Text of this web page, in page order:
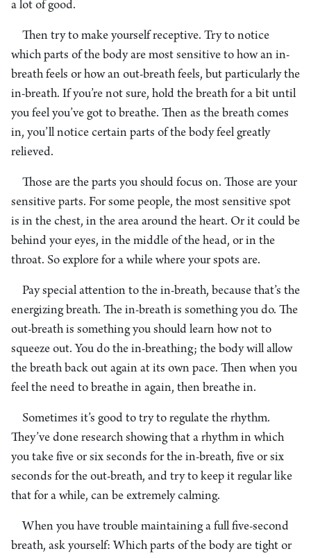
a lot of good.
Then try to make yourself receptive. Try to notice
which parts of the body are most sensitive to how an in-
breath feels or how an out-breath feels, but particularly the
in-breath. If you’re not sure, hold the breath for a bit until
you feel you’ve got to breathe. Then as the breath comes
in, you’ll notice certain parts of the body feel greatly
relieved.
Those are the parts you should focus on. Those are your
sensitive parts. For some people, the most sensitive spot
is in the chest, in the area around the heart. Or it could be
behind your eyes, in the middle of the head, or in the
throat. So explore for a while where your spots are.
Pay special attention to the in-breath, because that’s the
energizing breath. The in-breath is something you do. The
out-breath is something you should learn how not to
squeeze out. You do the in-breathing; the body will allow
the breath back out again at its own pace. Then when you
feel the need to breathe in again, then breathe in.
Sometimes it’s good to try to regulate the rhythm.
They’ve done research showing that a rhythm in which
you take five or six seconds for the in-breath, five or six
seconds for the out-breath, and try to keep it regular like
that for a while, can be extremely calming.
When you have trouble maintaining a full five-second
breath, ask yourself: Which parts of the body are tight or